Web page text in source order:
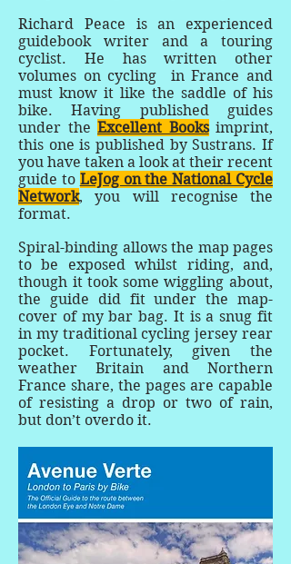
Richard Peace is an experienced
guidebook writer and a touring
cyclist. He has written other
volumes on cycling in France and
must know it like the saddle of his
bike. Having published guides
under the Excellent Booksimprint,
this one is published by Sustrans. If
you have taken a look at their recent
guide to LeJog on the National Cycle
Network, you will recognise the
format.
Spiral-binding allows the map pages
to be exposed whilst riding, and,
though it took some wiggling about,
the guide did fit under the map-
cover of my bar bag. It is a snug fit
in my traditional cycling jersey rear
pocket. Fortunately, given the
weather Britain and Northern
France share, the pages are capable
of resisting a drop or two of rain,
but don’t overdo it.